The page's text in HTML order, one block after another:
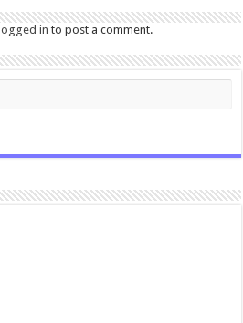
logged in to post a comment.